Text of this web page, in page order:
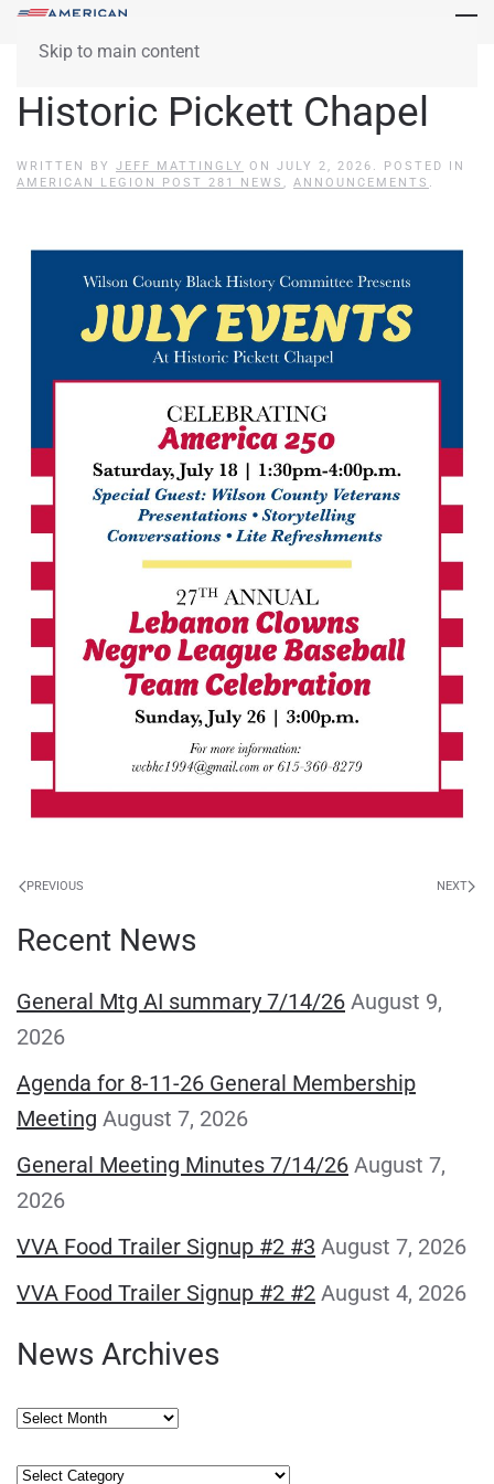
Skip to main content
Historic Pickett Chapel
WRITTEN BY JEFF MATTINGLY ON JULY 2, 2026 . POSTED IN
AMERICAN LEGION POST 281 NEWS , ANNOUNCEMENTS .
PREVIOUS NEXT
Recent News
General Mtg AI summary 7/14/26 August 9,
2026
Agenda for 8-11-26 General Membership
Meeting August 7, 2026
General Meeting Minutes 7/14/26 August 7,
2026
VVA Food Trailer Signup #2 #3 August 7, 2026
VVA Food Trailer Signup #2 #2 August 4, 2026
News Archives
News
Categories